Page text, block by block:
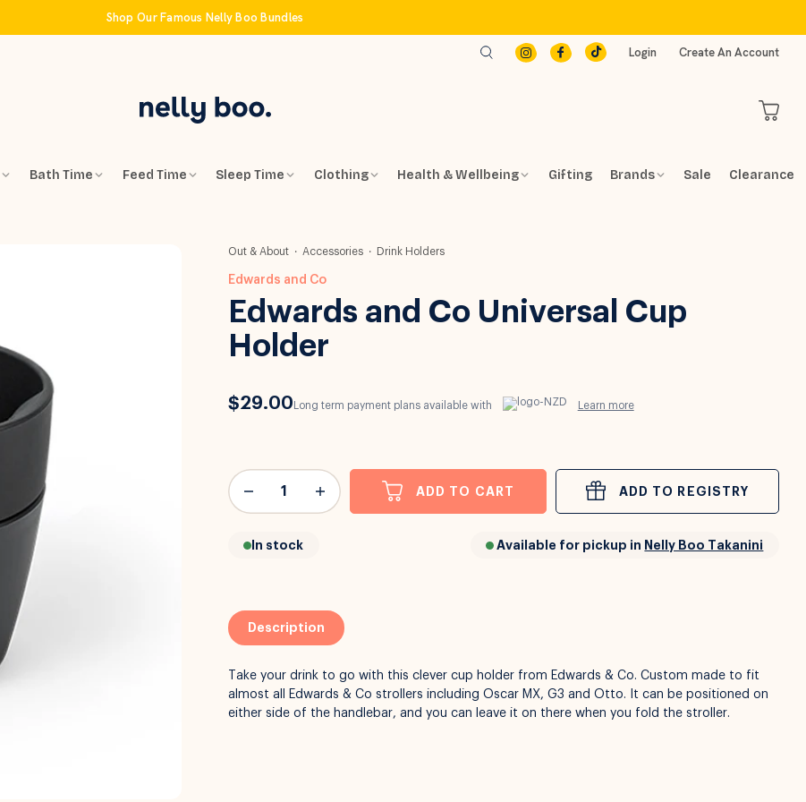
Shop Our Famous Nelly Boo Bundles
Login Create An Account
Bath Time Feed Time Sleep Time Clothing Health & Wellbeing Gifting Brands Sale Clearance
Out & About Accessories Drink Holders
Edwards and Co
Edwards and Co Universal Cup
Holder
$29.00 Long term payment plans available with Learn more
ADD TO CART ADD TO REGISTRY
In stock Available for pickup in Nelly Boo Takanini
Description
Take your drink to go with this clever cup holder from Edwards & Co. Custom made to fit
almost all Edwards & Co strollers including Oscar MX, G3 and Otto. It can be positioned on
either side of the handlebar, and you can leave it on there when you fold the stroller.